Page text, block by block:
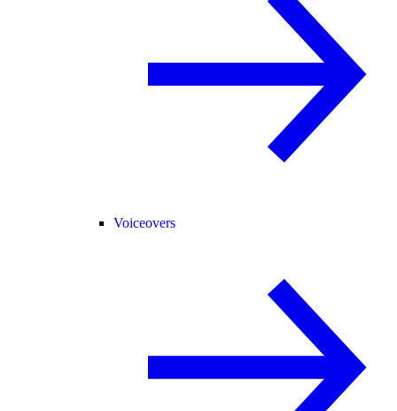
Voiceovers